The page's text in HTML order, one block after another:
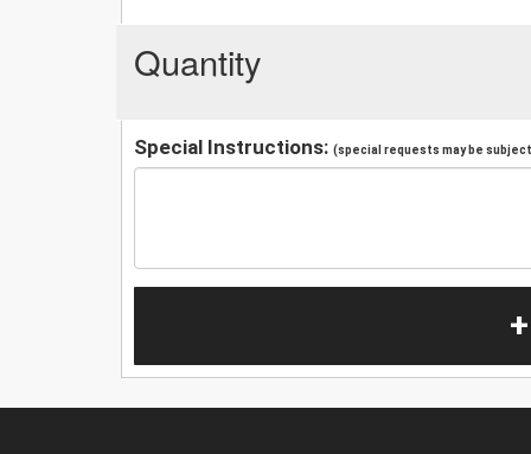
Quantity
Special Instructions: (special requests may be